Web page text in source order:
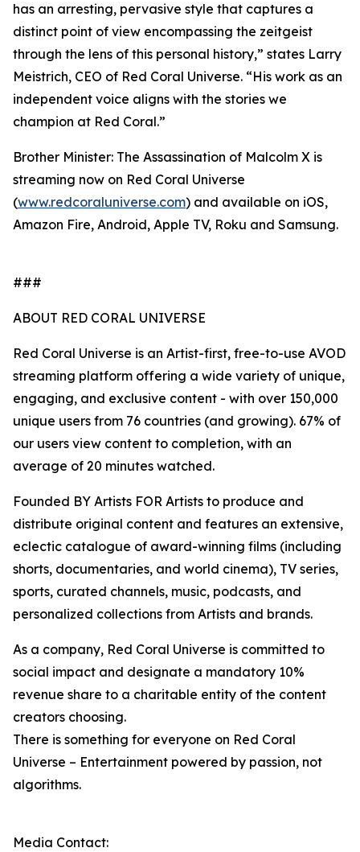
has an arresting, pervasive style that captures a
distinct point of view encompassing the zeitgeist
through the lens of this personal history,” states Larry
Meistrich, CEO of Red Coral Universe. “His work as an
independent voice aligns with the stories we
champion at Red Coral.”
Brother Minister: The Assassination of Malcolm X is
streaming now on Red Coral Universe
(www.redcoraluniverse.com) and available on iOS,
Amazon Fire, Android, Apple TV, Roku and Samsung.
###
ABOUT RED CORAL UNIVERSE
Red Coral Universe is an Artist-first, free-to-use AVOD
streaming platform offering a wide variety of unique,
engaging, and exclusive content - with over 150,000
unique users from 76 countries (and growing). 67% of
our users view content to completion, with an
average of 20 minutes watched.
Founded BY Artists FOR Artists to produce and
distribute original content and features an extensive,
eclectic catalogue of award-winning films (including
shorts, documentaries, and world cinema), TV series,
sports, curated channels, music, podcasts, and
personalized collections from Artists and brands.
As a company, Red Coral Universe is committed to
social impact and designate a mandatory 10%
revenue share to a charitable entity of the content
creators choosing.
There is something for everyone on Red Coral
Universe – Entertainment powered by passion, not
algorithms.
Media Contact: